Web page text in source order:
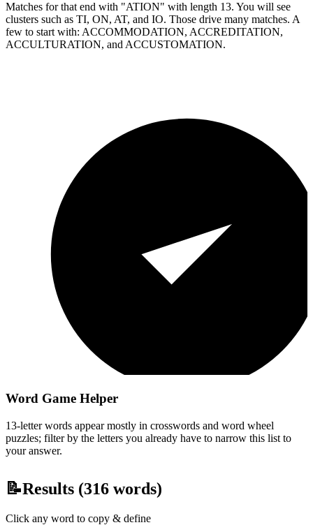
Matches for that end with "ATION" with length 13. You will see
clusters such as TI, ON, AT, and IO. Those drive many matches. A
few to start with: ACCOMMODATION, ACCREDITATION,
ACCULTURATION, and ACCUSTOMATION.
Word Game Helper
13-letter words appear mostly in crosswords and word wheel
puzzles; filter by the letters you already have to narrow this list to
your answer.
📝Results (316 words)
Click any word to copy & define